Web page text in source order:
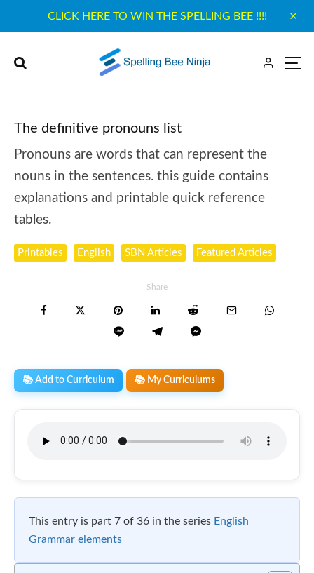
CLICK HERE TO WIN THE SPELLING BEE !!!!
The definitive pronouns list
Pronouns are words that can represent the
nouns in the sentences. this guide contains
explanations and printable quick reference
tables.
Printables English SBN Articles Featured Articles
Share
📚 Add to Curriculum 📚 My Curriculums
This entry is part 7 of 36 in the series English
Grammar elements